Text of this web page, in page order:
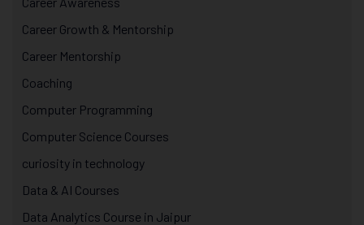
Career Growth & Mentorship
Career Mentorship
Coaching
Computer Programming
Computer Science Courses
curiosity in technology
Data & AI Courses
Data Analytics Course in Jaipur